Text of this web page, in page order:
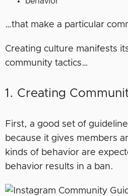
…that make a particular
Creating culture manifests
community tactics…
1. Creating
First, a good set of
because it gives members
kinds of behavior are
behavior results in a ban.